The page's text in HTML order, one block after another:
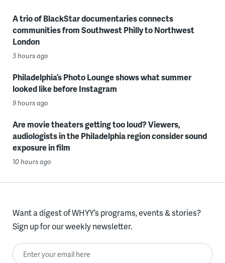
A trio of BlackStar documentaries connects
communities from Southwest Philly to Northwest
London
3 hours ago
Philadelphia’s Photo Lounge shows what summer
looked like before Instagram
9 hours ago
Are movie theaters getting too loud? Viewers,
audiologists in the Philadelphia region consider sound
exposure in film
10 hours ago
Want a digest of WHYY’s programs, events & stories?
Sign up for our weekly newsletter.
Enter your email here